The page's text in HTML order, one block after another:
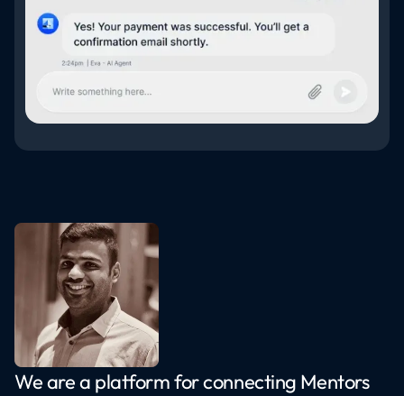
We are a platform for connecting Mentors